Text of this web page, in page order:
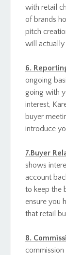
with retail
of brands
pitch
will actually
6.
ongoing
going with
interest,
buyer
introduce
7.Buyer
shows
account
to keep the
ensure you
that retail
8.